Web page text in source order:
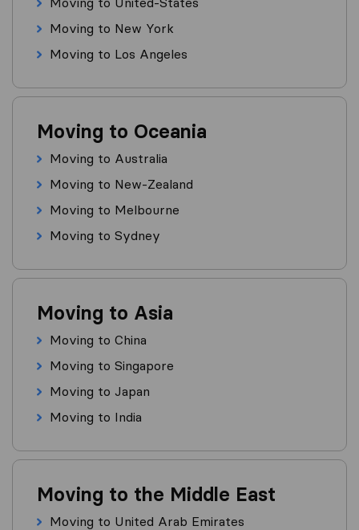
Moving to New York
Moving to Los Angeles
Moving to Oceania
Moving to Australia
Moving to New-Zealand
Moving to Melbourne
Moving to Sydney
Moving to Asia
Moving to China
Moving to Singapore
Moving to Japan
Moving to India
Moving to the Middle East
Moving to United Arab Emirates